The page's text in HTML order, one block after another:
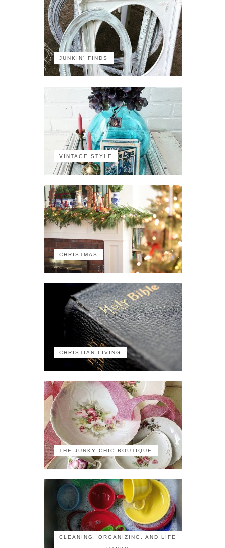
JUNKIN' FINDS
VINTAGE STYLE
CHRISTMAS
CHRISTIAN LIVING
THE JUNKY CHIC BOUTIQUE
CLEANING, ORGANIZING, AND LIFE